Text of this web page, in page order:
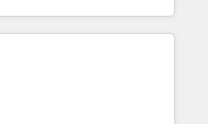
🌟 Accreditations: CRM
insight with international reach to
grow through technology, creativity,
integrate CRM, AI automation,
marketing, content, and digital
team works in Spanish,